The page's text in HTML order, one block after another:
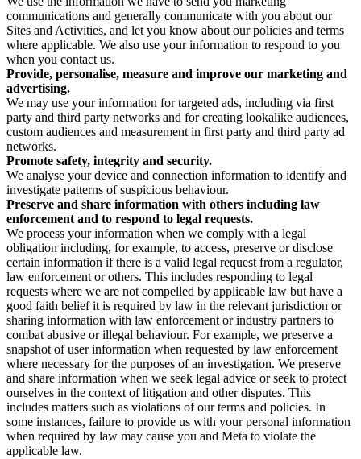
communications and generally communicate with you about our
Sites and Activities, and let you know about our policies and terms
where applicable. We also use your information to respond to you
when you contact us.
Provide, personalise, measure and improve our marketing and
advertising.
We may use your information for targeted ads, including via first
party and third party networks and for creating lookalike audiences,
custom audiences and measurement in first party and third party ad
networks.
Promote safety, integrity and security.
We analyse your device and connection information to identify and
investigate patterns of suspicious behaviour.
Preserve and share information with others including law
enforcement and to respond to legal requests.
We process your information when we comply with a legal
obligation including, for example, to access, preserve or disclose
certain information if there is a valid legal request from a regulator,
law enforcement or others. This includes responding to legal
requests where we are not compelled by applicable law but have a
good faith belief it is required by law in the relevant jurisdiction or
sharing information with law enforcement or industry partners to
combat abusive or illegal behaviour. For example, we preserve a
snapshot of user information when requested by law enforcement
where necessary for the purposes of an investigation. We preserve
and share information when we seek legal advice or seek to protect
ourselves in the context of litigation and other disputes. This
includes matters such as violations of our terms and policies. In
some instances, failure to provide us with your personal information
when required by law may cause you and Meta to violate the
applicable law.